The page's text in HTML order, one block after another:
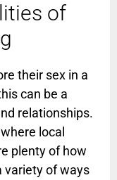
of
their sex in a
can be a
relationships.
local
plenty of how
variety of ways